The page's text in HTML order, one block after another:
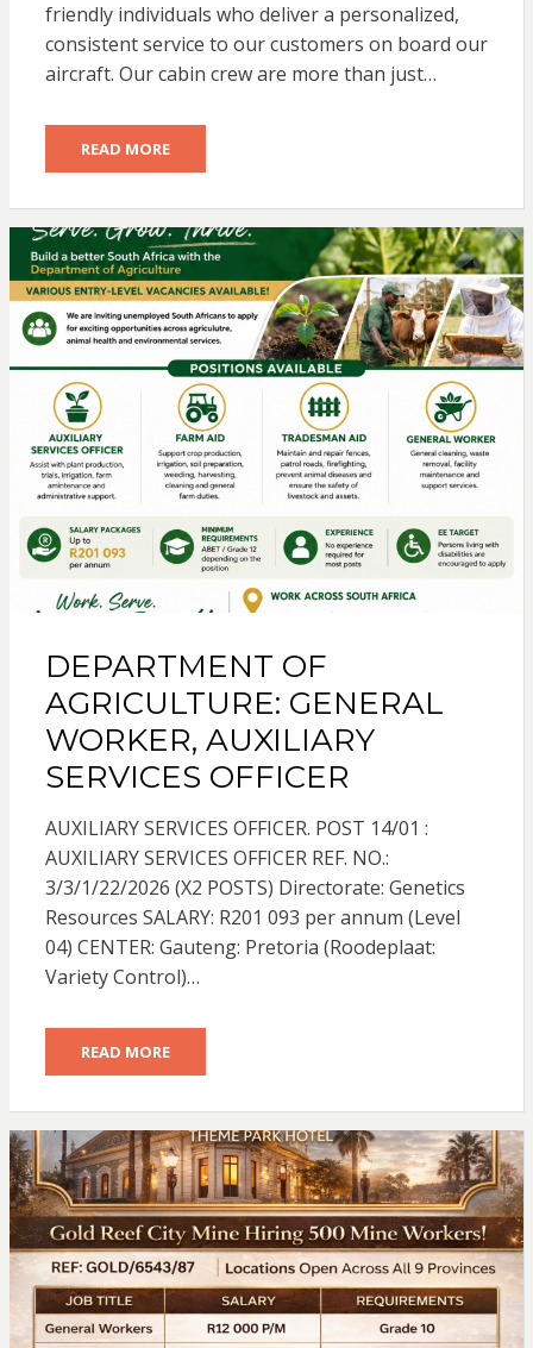
friendly individuals who deliver a personalized,
consistent service to our customers on board our
aircraft. Our cabin crew are more than just…
READ MORE
DEPARTMENT OF
AGRICULTURE: GENERAL
WORKER, AUXILIARY
SERVICES OFFICER
AUXILIARY SERVICES OFFICER. POST 14/01 :
AUXILIARY SERVICES OFFICER REF. NO.:
3/3/1/22/2026 (X2 POSTS) Directorate: Genetics
Resources SALARY: R201 093 per annum (Level
04) CENTER: Gauteng: Pretoria (Roodeplaat:
Variety Control)…
READ MORE